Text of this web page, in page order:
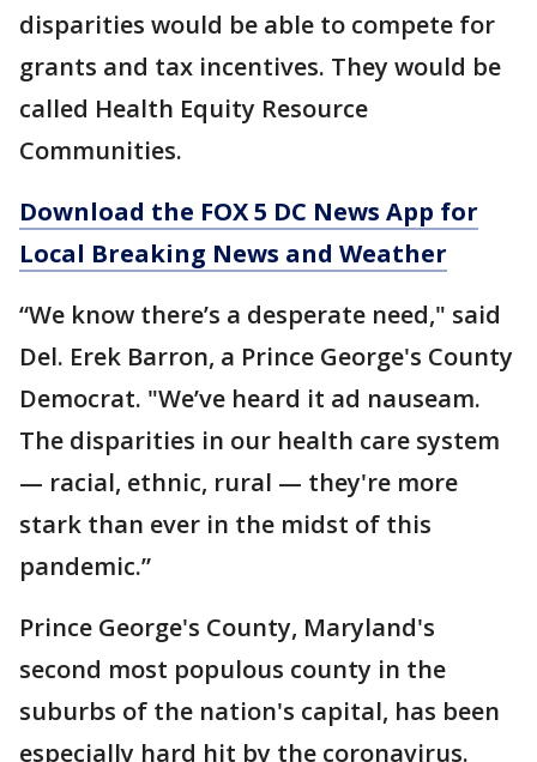
disparities would be able to compete for
grants and tax incentives. They would be
called Health Equity Resource
Communities.
Download the FOX 5 DC News App for
Local Breaking News and Weather
“We know there’s a desperate need," said
Del. Erek Barron, a Prince George's County
Democrat. "We’ve heard it ad nauseam.
The disparities in our health care system
— racial, ethnic, rural — they're more
stark than ever in the midst of this
pandemic.”
Prince George's County, Maryland's
second most populous county in the
suburbs of the nation's capital, has been
especially hard hit by the coronavirus.